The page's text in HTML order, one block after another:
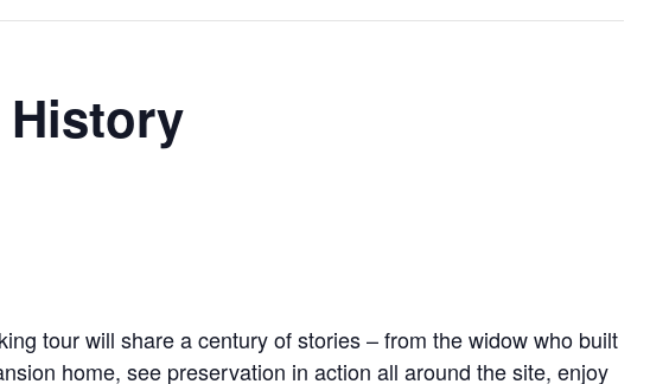
tour will share a century of stories – from the widow who built
home, see preservation in action all around the site, enjoy